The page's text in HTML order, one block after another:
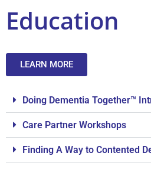
Education
LEARN MORE
Doing Dementia Together™
Care Partner Workshops
Finding A Way to Contented